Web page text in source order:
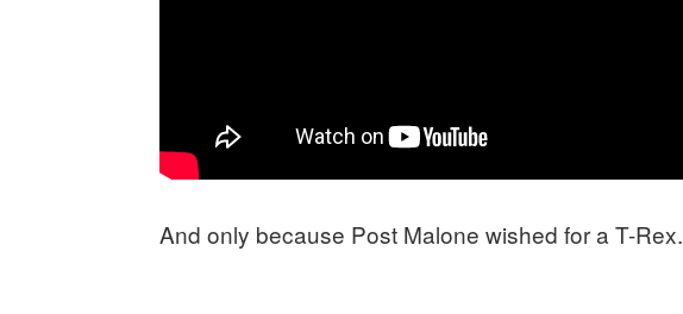
And only because Post Malone wished for a T-Rex.